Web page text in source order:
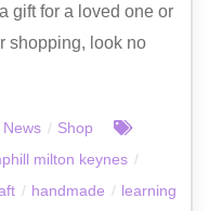
gift for a loved one or
shopping, look no
News / Shop
milton keynes /
/ handmade / learning